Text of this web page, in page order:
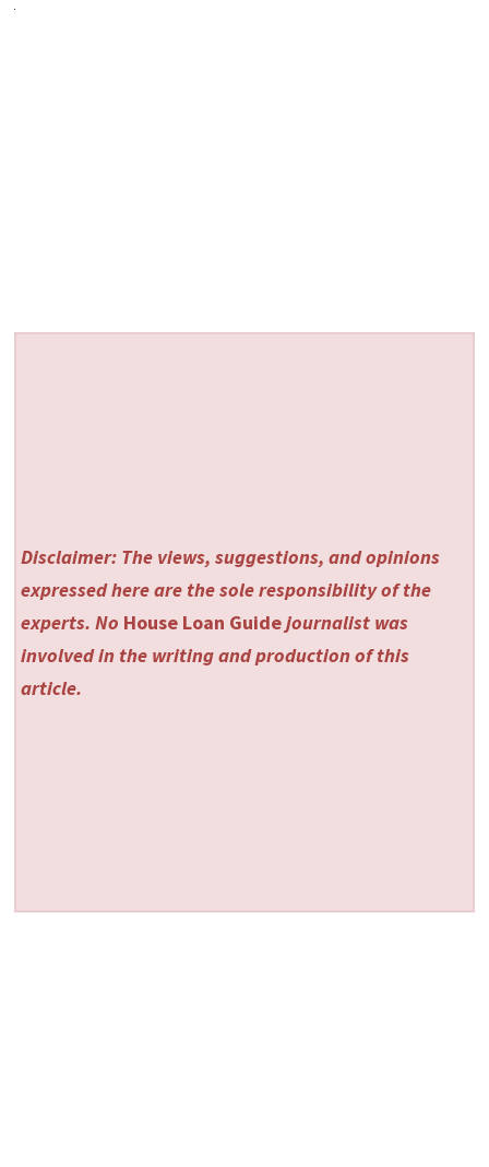
Disclaimer: The views, suggestions, and opinions
expressed here are the sole responsibility of the
experts. No House Loan Guidejournalist was
involved in the writing and production of this
article.